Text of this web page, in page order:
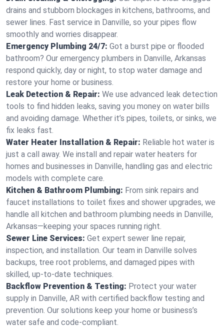
drains and stubborn blockages in kitchens, bathrooms, and
sewer lines. Fast service in Danville, so your pipes flow
smoothly and worries disappear.
Emergency Plumbing 24/7: Got a burst pipe or flooded
bathroom? Our emergency plumbers in Danville, Arkansas
respond quickly, day or night, to stop water damage and
restore your home or business.
Leak Detection & Repair: We use advanced leak detection
tools to find hidden leaks, saving you money on water bills
and avoiding damage. Whether it’s pipes, toilets, or sinks, we
fix leaks fast.
Water Heater Installation & Repair: Reliable hot water is
just a call away. We install and repair water heaters for
homes and businesses in Danville, handling gas and electric
models with complete care.
Kitchen & Bathroom Plumbing: From sink repairs and
faucet installations to toilet fixes and shower upgrades, we
handle all kitchen and bathroom plumbing needs in Danville,
Arkansas—keeping your spaces running right.
Sewer Line Services: Get expert sewer line repair,
inspection, and installation. Our team in Danville solves
backups, tree root problems, and damaged pipes with
skilled, up-to-date techniques.
Backflow Prevention & Testing: Protect your water
supply in Danville, AR with certified backflow testing and
prevention. Our solutions keep your home or business’s
water safe and code-compliant.